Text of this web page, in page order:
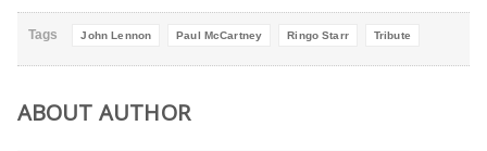
Tags John Lennon Paul McCartney Ringo Starr Tribute
ABOUT AUTHOR